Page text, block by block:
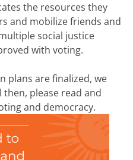
the resources they
and mobilize friends and
social justice
with voting.
plans are finalized, we
please read and
and democracy.